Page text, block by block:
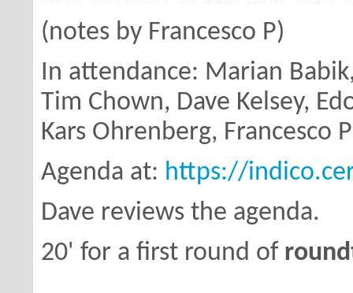
(notes by Francesco P)
In attendance: Marian
Tim Chown, Dave Kelsey,
Kars Ohrenberg, Francesco
Agenda at: https://
Dave reviews the agenda.
20' for a first round of